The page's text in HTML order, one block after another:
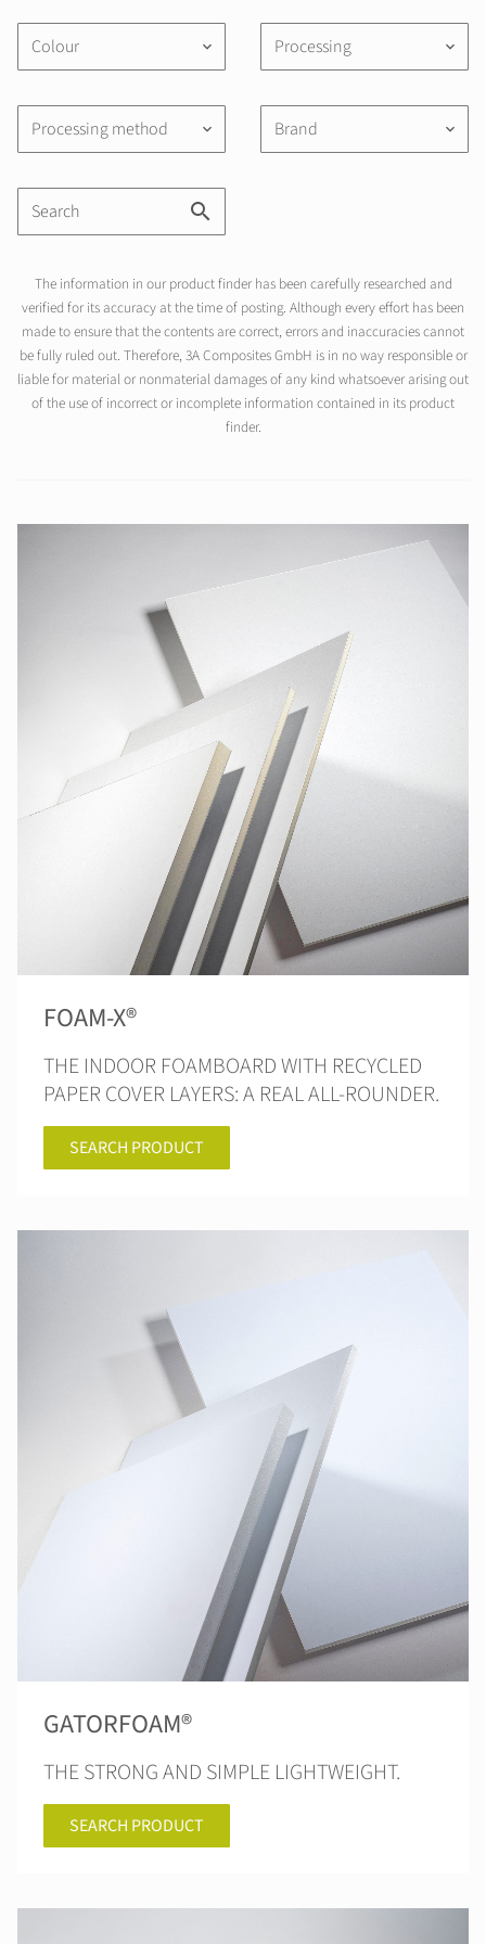
Colour keyboard_arrow_down Processing keyboard_arrow_down
Processing method keyboard_arrow_down Brand keyboard_arrow_down
The information in our product finder has been carefully researched and
verified for its accuracy at the time of posting. Although every effort has been
made to ensure that the contents are correct, errors and inaccuracies cannot
be fully ruled out. Therefore, 3A Composites GmbH is in no way responsible or
liable for material or nonmaterial damages of any kind whatsoever arising out
of the use of incorrect or incomplete information contained in its product
finder.
FOAM-X®
THE INDOOR FOAMBOARD WITH RECYCLED
PAPER COVER LAYERS: A REAL ALL-ROUNDER.
SEARCH PRODUCT
GATORFOAM®
THE STRONG AND SIMPLE LIGHTWEIGHT.
SEARCH PRODUCT